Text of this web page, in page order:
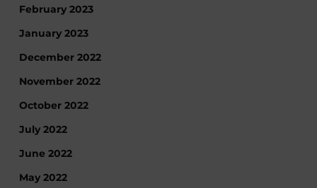
February 2023
January 2023
December 2022
November 2022
October 2022
July 2022
June 2022
May 2022